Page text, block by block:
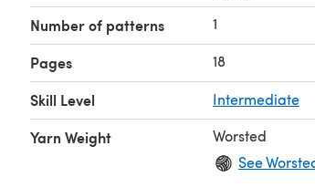
Number of patterns 1
Pages 18
Skill Level Intermediate
Yarn Weight
Worsted
See